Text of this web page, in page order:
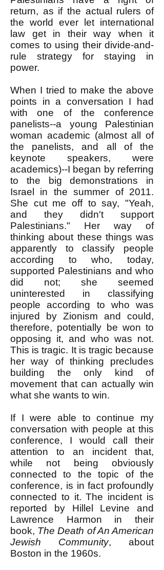
return, as if the actual rulers of
the world ever let international
law get in their way when it
comes to using their divide-and-
rule strategy for staying in
power.
When I tried to make the above
points in a conversation I had
with one of the conference
panelists--a young Palestinian
woman academic (almost all of
the panelists, and all of the
keynote speakers, were
academics)--I began by referring
to the big demonstrations in
Israel in the summer of 2011.
She cut me off to say, "Yeah,
and they didn't support
Palestinians." Her way of
thinking about these things was
apparently to classify people
according to who, today,
supported Palestinians and who
did not; she seemed
uninterested in classifying
people according to who was
injured by Zionism and could,
therefore, potentially be won to
opposing it, and who was not.
This is tragic. It is tragic because
her way of thinking precludes
building the only kind of
movement that can actually win
what she wants to win.
If I were able to continue my
conversation with people at this
conference, I would call their
attention to an incident that,
while not being obviously
connected to the topic of the
conference, is in fact profoundly
connected to it. The incident is
reported by Hillel Levine and
Lawrence Harmon in their
book, The Death of An American
Jewish Community, about
Boston in the 1960s.